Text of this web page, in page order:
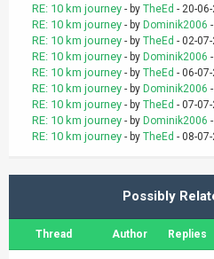
RE: 10 km journey - by TheEd - 20-
RE: 10 km journey - by Dominik2006
RE: 10 km journey - by TheEd - 02-
RE: 10 km journey - by Dominik2006
RE: 10 km journey - by TheEd - 06-
RE: 10 km journey - by Dominik2006
RE: 10 km journey - by TheEd - 07-
RE: 10 km journey - by Dominik2006
RE: 10 km journey - by TheEd - 08-
Possibly
Thread Author Replies